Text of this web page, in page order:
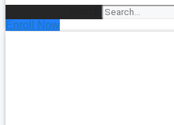
Enroll Now